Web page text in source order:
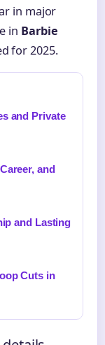
in major
in Barbie
for 2025.
and Private
and
and Lasting
Cuts in